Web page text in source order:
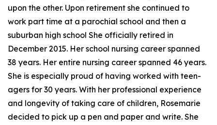
upon the other. Upon retirement she continued to
work part time at a parochial school and then a
suburban high school She officially retired in
December 2015. Her school nursing career spanned
38 years. Her entire nursing career spanned 46 years.
She is especially proud of having worked with teen-
agers for 30 years. With her professional experience
and longevity of taking care of children, Rosemarie
decided to pick up a pen and paper and write. She